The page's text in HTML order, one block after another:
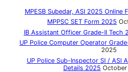
MPESB Subedar, ASI 2025 Online
MPPSC SET Form 2025
IB Assistant Officer Grade-II Tech
UP Police Computer Operator
2025
UP Police Sub-Inspector SI / ASI
Details 2025